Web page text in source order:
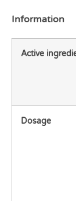
Information
Active
Dosage